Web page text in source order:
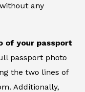
any
of your passport
passport photo
the two lines of
Additionally,